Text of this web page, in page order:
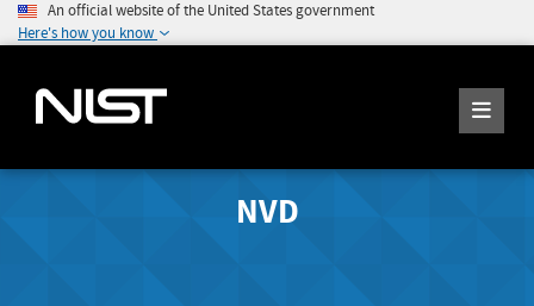
An official website of the United States government
Here's how you know
NVD